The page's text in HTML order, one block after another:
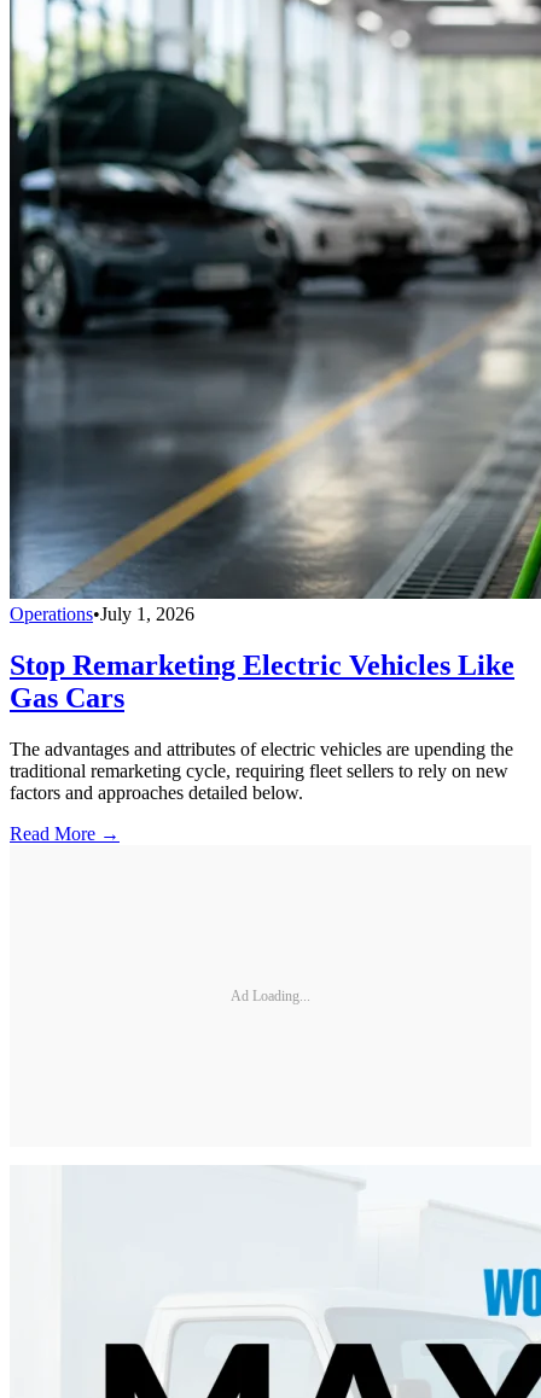
Operations•July 1, 2026
Stop Remarketing Electric Vehicles Like
Gas Cars
The advantages and attributes of electric vehicles are upending the
traditional remarketing cycle, requiring fleet sellers to rely on new
factors and approaches detailed below.
Read More →
Ad Loading...